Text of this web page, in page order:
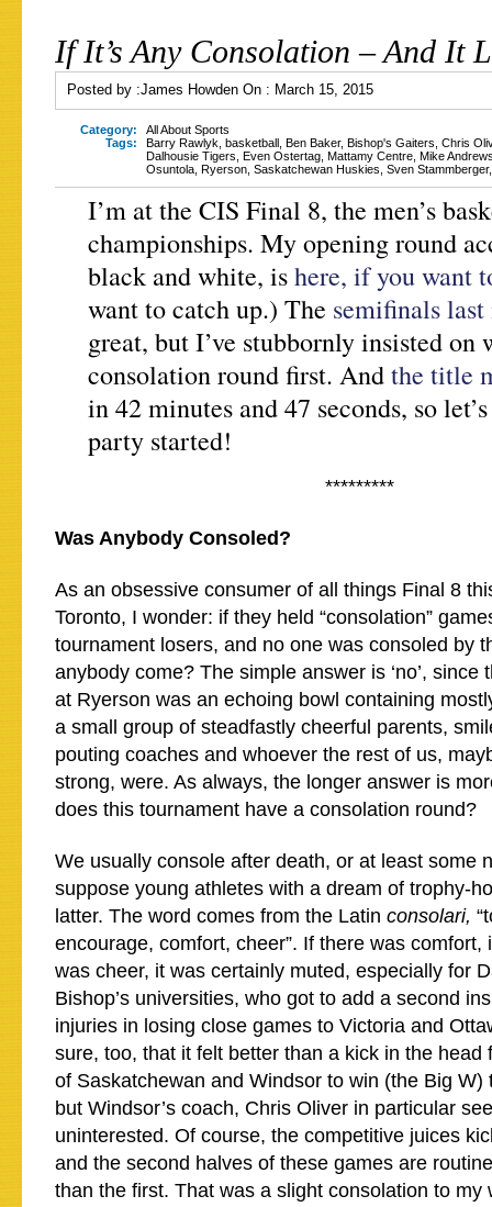
If It’s Any Consolation – And It
Posted by :James Howden On : March 15, 2015
Category:
All About Sports
Tags:
Barry Rawlyk basketball Ben Baker, Bishop's Gaiters Chris
Dalhousie Tigers Even Ostertag Mattamy Centre Mike
Osuntola Ryerson Saskatchewan Huskies Sven Stammberger
I’m at the CIS Final 8, the men’s
championships. My opening round
black and white, ishere, if you want
want to catch up.) The semifinals
great, but I’ve stubbornly insisted on
consolation round first. Andthe title
in 42 minutes and 47 seconds, so
party started!
*********
Was Anybody Consoled?
As an obsessive consumer of all things Final 8
Toronto, I wonder: if they held “consolation”
tournament losers, and no one was consoled by
anybody come? The simple answer is ‘no’, since
at Ryerson was an echoing bowl containing
a small group of steadfastly cheerful parents,
pouting coaches and whoever the rest of us,
strong, were. As always, the longer answer is
does this tournament have a consolation round?
We usually console after death, or at least some
suppose young athletes with a dream of trophy-
latter. The word comes from the Latin consolari,
encourage, comfort, cheer”. If there was comfort,
was cheer, it was certainly muted, especially for
Bishop’s universities, who got to add a second
injuries in losing close games to Victoria and
sure, too, that it felt better than a kick in the head
of Saskatchewan and Windsor to win (the Big W)
but Windsor’s coach, Chris Oliver in particular
uninterested. Of course, the competitive juices
and the second halves of these games are
than the first. That was a slight consolation to my